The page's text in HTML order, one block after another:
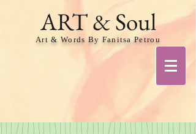
ART & Soul
Art & Words By Fanitsa Petrou